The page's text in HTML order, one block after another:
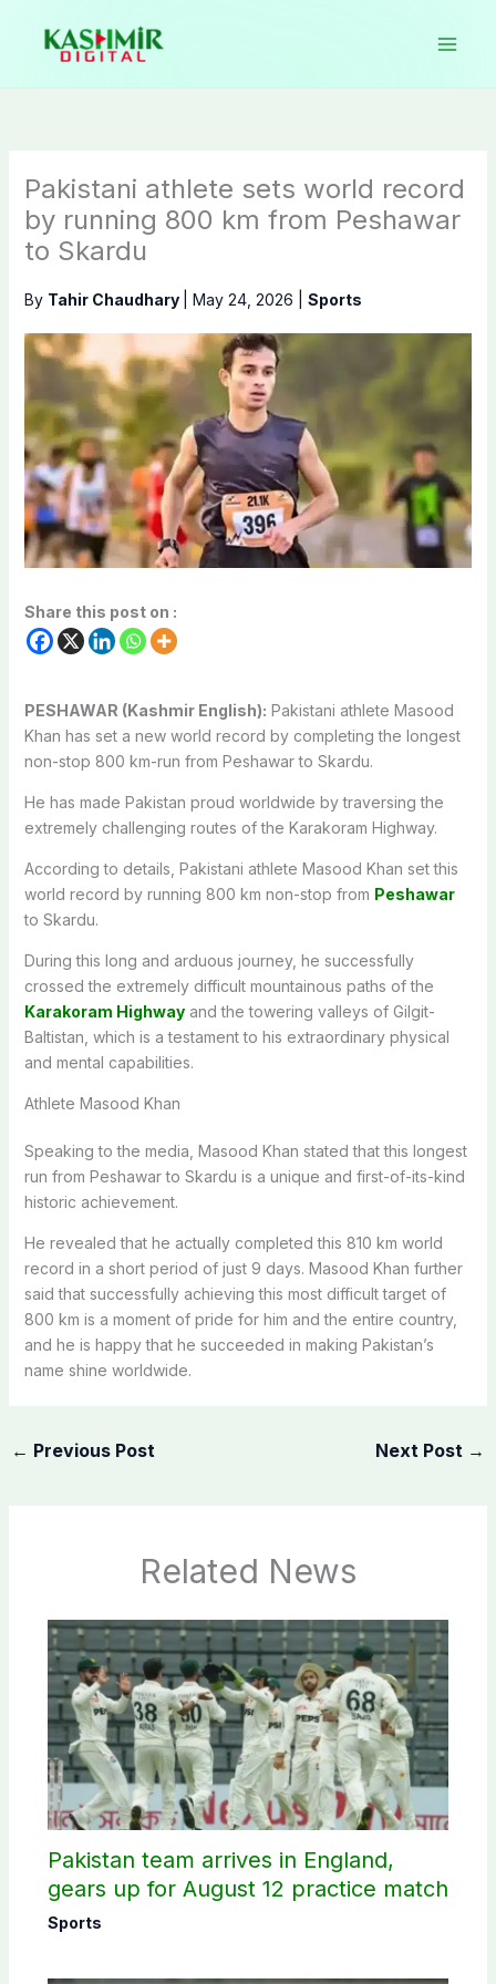
content
Pakistani athlete sets world record
by running 800 km from Peshawar
to Skardu
By Tahir Chaudhary May 24, 2026 Sports
Share this post on :
PESHAWAR (Kashmir English): Pakistani athlete Masood
Khan has set a new world record by completing the longest
non-stop 800 km-run from Peshawar to Skardu.
He has made Pakistan proud worldwide by traversing the
extremely challenging routes of the Karakoram Highway.
According to details, Pakistani athlete Masood Khan set this
world record by running 800 km non-stop from Peshawar
to Skardu.
During this long and arduous journey, he successfully
crossed the extremely difficult mountainous paths of the
Karakoram Highwayand the towering valleys of Gilgit-
Baltistan, which is a testament to his extraordinary physical
and mental capabilities.
Athlete Masood Khan
Speaking to the media, Masood Khan stated that this longest
run from Peshawar to Skardu is a unique and first-of-its-kind
historic achievement.
He revealed that he actually completed this 810 km world
record in a short period of just 9 days. Masood Khan further
said that successfully achieving this most difficult target of
800 km is a moment of pride for him and the entire country,
and he is happy that he succeeded in making Pakistan’s
name shine worldwide.
← Previous Post Next Post →
Related News
Pakistan team arrives in England,
gears up for August 12 practice match
Sports